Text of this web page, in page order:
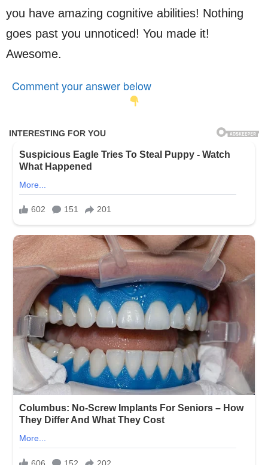
you have amazing cognitive abilities! Nothing
goes past you unnoticed! You made it!
Awesome.
Comment your answer below